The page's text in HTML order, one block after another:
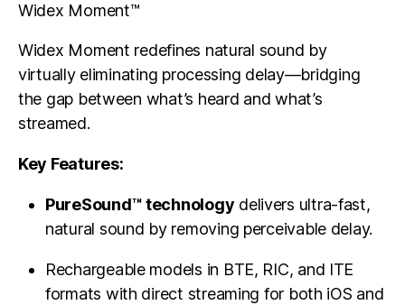
Widex Moment™
Widex Moment redefines natural sound by
virtually eliminating processing delay—bridging
the gap between what’s heard and what’s
streamed.
Key Features:
PureSound™ technology delivers ultra-fast,
natural sound by removing perceivable delay.
Rechargeable models in BTE, RIC, and ITE
formats with direct streaming for both iOS and